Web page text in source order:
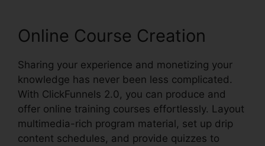
Online Course Creation
Sharing your experience and monetizing your
knowledge has never been less complicated.
With ClickFunnels 2.0, you can produce and
offer online training courses effortlessly. Layout
multimedia-rich program material, set up drip
content schedules, and provide quizzes to